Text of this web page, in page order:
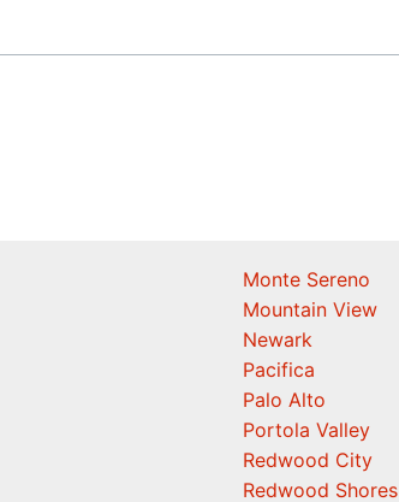
Monte Sereno
Mountain View
Newark
Pacifica
Palo Alto
Portola Valley
Redwood City
Redwood Shores